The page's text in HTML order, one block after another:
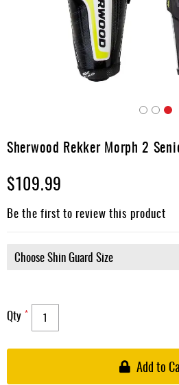
Brands
Clearance
the
of
the
images
gallery
Sherwood Rekker Morph 2
$109.99
Be the first to review this product
Qty
Add to